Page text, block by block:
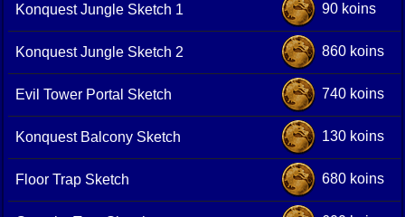
Konquest Jungle Sketch 1 90 koins
Konquest Jungle Sketch 2 860 koins
Evil Tower Portal Sketch 740 koins
Konquest Balcony Sketch 130 koins
Floor Trap Sketch 680 koins